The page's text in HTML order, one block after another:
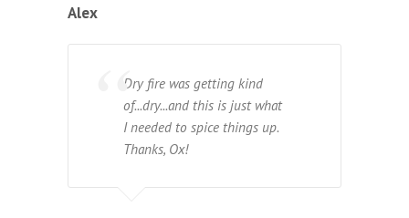
Alex
Dry fire was getting kind
of...dry...and this is just what
I needed to spice things up.
Thanks, Ox!